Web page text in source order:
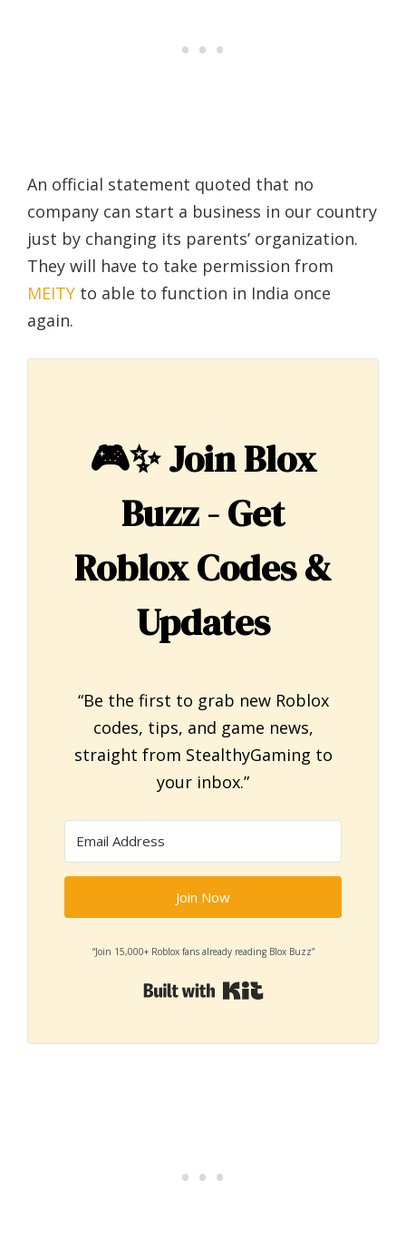
An official statement quoted that no
company can start a business in our country
just by changing its parents’ organization.
They will have to take permission from
MEITY to able to function in India once
again.
🎮✨Join Blox
Buzz - Get
Roblox Codes &
Updates
“Be the first to grab new Roblox
codes, tips, and game news,
straight from StealthyGaming to
your inbox.”
Join Now
“Join 15,000+ Roblox fans already reading Blox Buzz”
Built with Kit